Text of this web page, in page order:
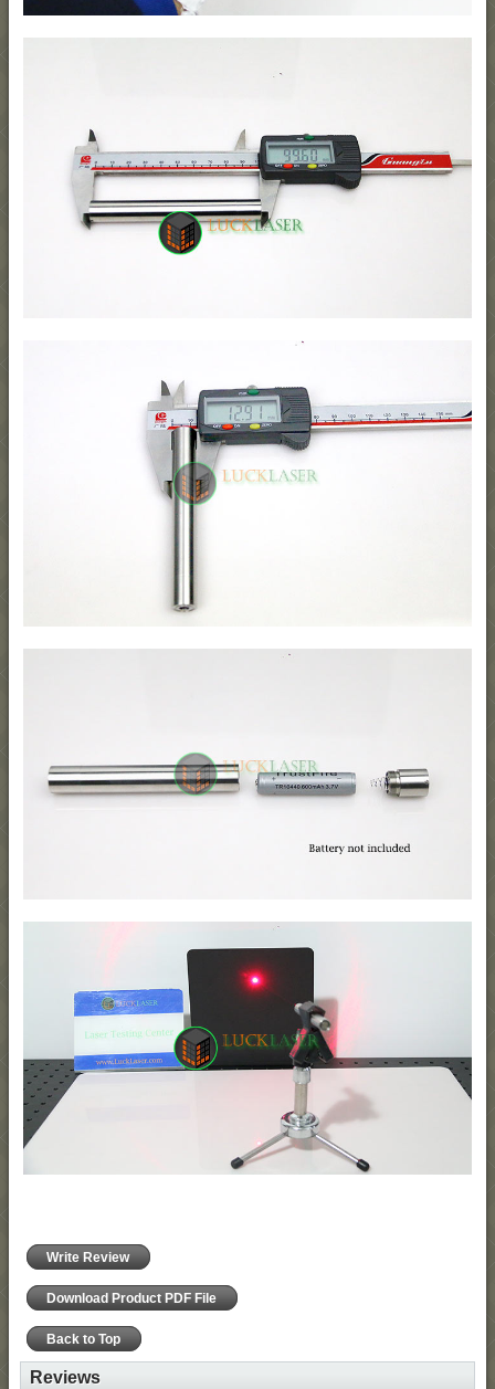
Write Review
Download Product PDF File
Back to Top
Reviews